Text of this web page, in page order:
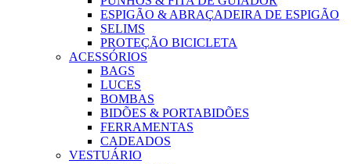
ESPIGÃO & ABRAÇADEIRA DE ESPIGÃO
SELIMS
PROTEÇÃO BICICLETA
ACESSÓRIOS
BAGS
LUCES
BOMBAS
BIDÕES & PORTABIDÕES
FERRAMENTAS
CADEADOS
VESTUÁRIO